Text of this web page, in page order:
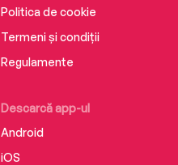
Descarcă app-ul
Android
iOS
Politica de cookie
Termeni și condiții
Regulamente